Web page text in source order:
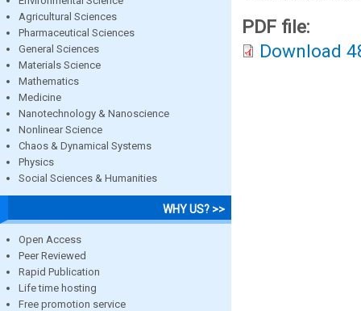
Agricultural Sciences
Pharmaceutical Sciences
General Sciences
Materials Science
Mathematics
Medicine
Nanotechnology & Nanoscience
Nonlinear Science
Chaos & Dynamical Systems
Physics
Social Sciences & Humanities
WHY US? >>
Open Access
Peer Reviewed
Rapid Publication
Life time hosting
Free promotion service
PDF file:
Download